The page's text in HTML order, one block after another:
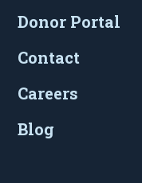
Donor Portal
Contact
Careers
Blog